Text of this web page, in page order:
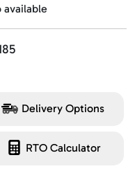
available
Delivery Options
RTO Calculator